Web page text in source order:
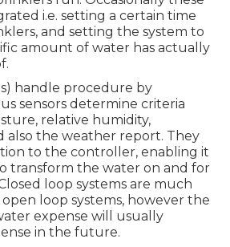
i.e. setting a certain time
and setting the system to
amount of water has actually
handle procedure by
sensors determine criteria
relative humidity,
also the weather report. They
to the controller, enabling it
transform the water on and for
loop systems are much
loop systems, however the
expense will usually
in the future.